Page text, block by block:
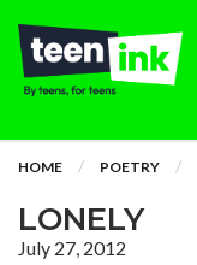
HOME POETRY
LONELY
July 27, 2012